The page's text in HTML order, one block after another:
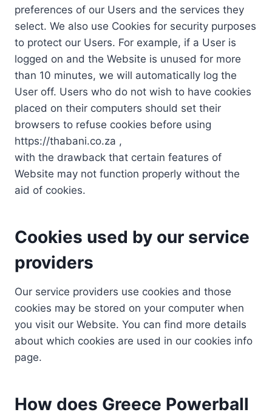
preferences of our Users and the services they
select. We also use Cookies for security purposes
to protect our Users. For example, if a User is
logged on and the Website is unused for more
than 10 minutes, we will automatically log the
User off. Users who do not wish to have cookies
placed on their computers should set their
browsers to refuse cookies before using
https://thabani.co.za ,
with the drawback that certain features of
Website may not function properly without the
aid of cookies.
Cookies used by our service
providers
Our service providers use cookies and those
cookies may be stored on your computer when
you visit our Website. You can find more details
about which cookies are used in our cookies info
page.
How does Greece Powerball